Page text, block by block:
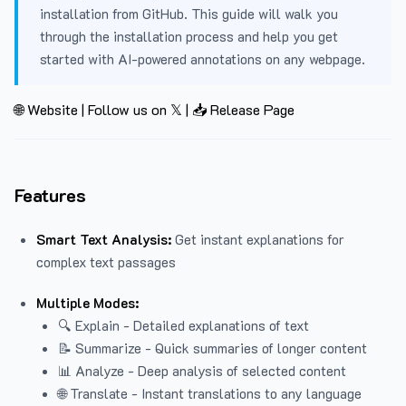
installation from GitHub. This guide will walk you
through the installation process and help you get
started with AI-powered annotations on any webpage.
🌐 Website | Follow us on 𝕏 | 📥 Release Page
Features
Smart Text Analysis: Get instant explanations for
complex text passages
Multiple Modes:
🔍 Explain - Detailed explanations of text
📝 Summarize - Quick summaries of longer content
📊 Analyze - Deep analysis of selected content
🌐 Translate - Instant translations to any language